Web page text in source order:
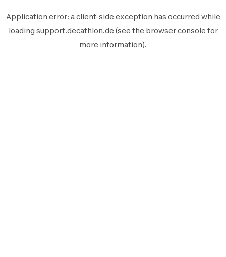
Application error: aclient-side exception has occurred while
loading support.decathlon.de (see the browser console for
more information).